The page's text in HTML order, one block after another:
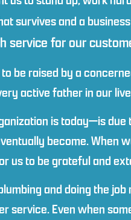
survives and a
service for our
be raised by a
active father in our
is today—is due
become.
us to be grateful and
and doing the
service. Even when